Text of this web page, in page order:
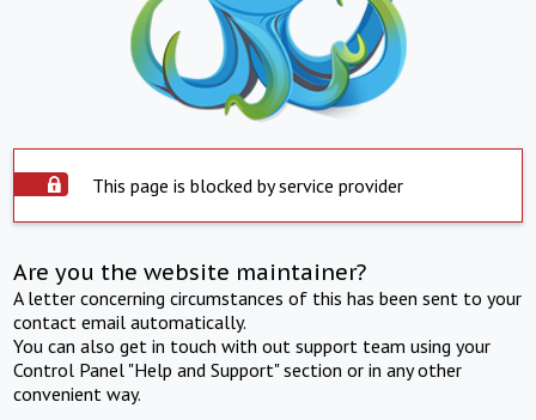
This page is blocked by service provider
Are you the website maintainer?
A letter concerning circumstances of this has been sent to your
contact email automatically.
You can also get in touch with out support team using your
Control Panel "Help and Support" section or in any other
convenient way.